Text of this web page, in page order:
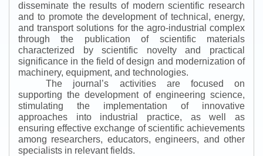
disseminate the results of modern scientific research
and to promote the development of technical, energy,
and transport solutions for the agro-industrial complex
through the publication of scientific materials
characterized by scientific novelty and practical
significance in the field of design and modernization of
machinery, equipment, and technologies.
The journal’s activities are focused on
supporting the development of engineering science,
stimulating the implementation of innovative
approaches into industrial practice, as well as
ensuring effective exchange of scientific achievements
among researchers, educators, engineers, and other
specialists in relevant fields.